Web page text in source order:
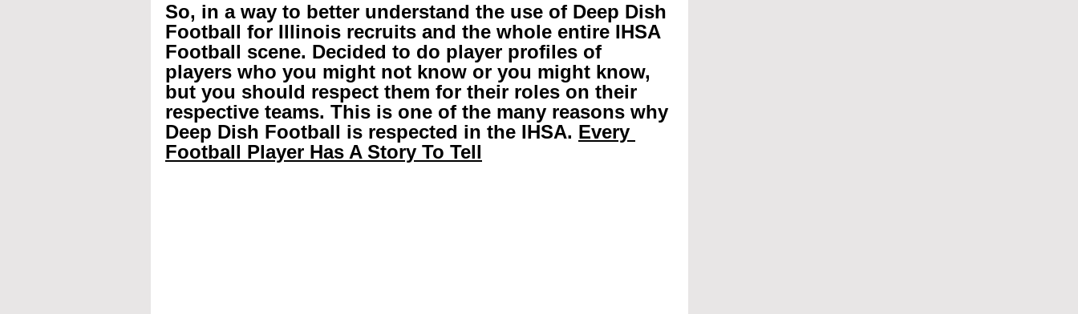
So, in a way to better understand the use of Deep Dish
Football for Illinois recruits and the whole entire IHSA
Football scene. Decided to do player profiles of
players who you might not know or you might know,
but you should respect them for their roles on their
respective teams. This is one of the many reasons why
Deep Dish Football is respected in the IHSA. Every
Football Player Has A Story To Tell